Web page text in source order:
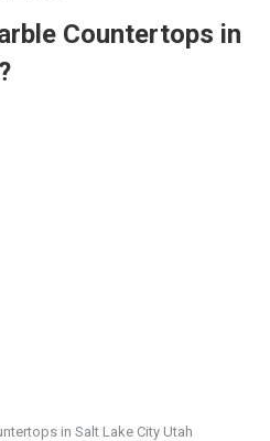
Countertops in
in Salt Lake City Utah